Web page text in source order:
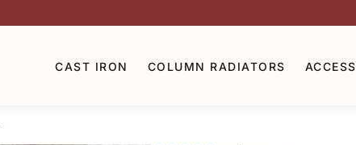
CAST IRON COLUMN RADIATORS